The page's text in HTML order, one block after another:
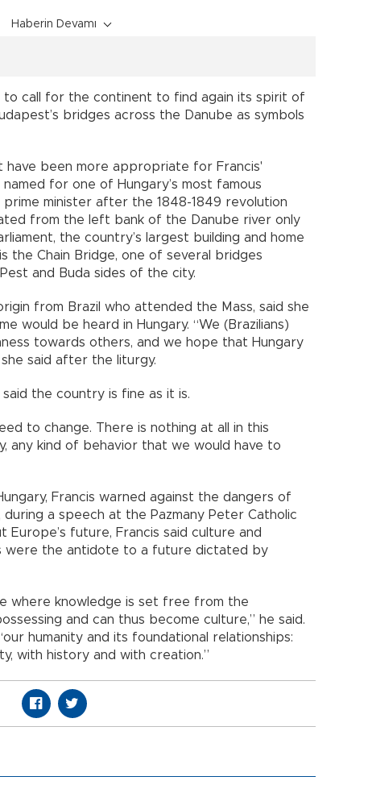
Haberin Devamı
to call for the continent to find again its spirit of
bridges across the Danube as symbols
have been more appropriate for Francis'
for one of Hungary’s most famous
minister after the 1848-1849 revolution
from the left bank of the Danube river only
the country’s largest building and home
the Chain Bridge, one of several bridges
and Buda sides of the city.
from Brazil who attended the Mass, said she
would be heard in Hungary. “We (Brazilians)
towards others, and we hope that Hungary
said after the liturgy.
the country is fine as it is.
to change. There is nothing at all in this
any kind of behavior that we would have to
Francis warned against the dangers of
a speech at the Pazmany Peter Catholic
Europe’s future, Francis said culture and
were the antidote to a future dictated by
where knowledge is set free from the
and can thus become culture,” he said.
humanity and its foundational relationships:
with history and with creation.”